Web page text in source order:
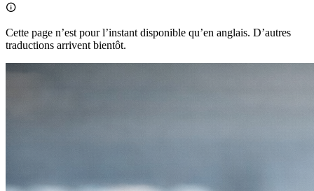

Cette page n’est pour l’instant disponible qu’en anglais. D’autres
traductions arrivent bientôt.